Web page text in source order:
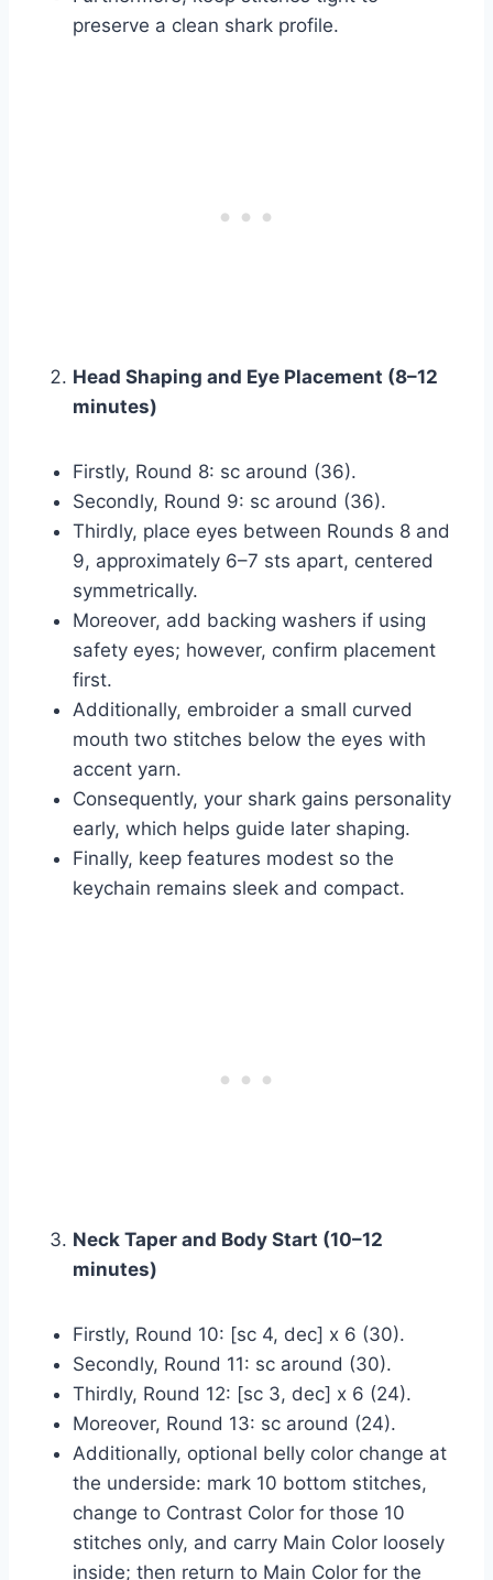
preserve a clean shark profile.
Head Shaping and Eye Placement (8–12
minutes)
Firstly, Round 8: sc around (36).
Secondly, Round 9: sc around (36).
Thirdly, place eyes between Rounds 8 and
9, approximately 6–7 sts apart, centered
symmetrically.
Moreover, add backing washers if using
safety eyes; however, confirm placement
first.
Additionally, embroider a small curved
mouth two stitches below the eyes with
accent yarn.
Consequently, your shark gains personality
early, which helps guide later shaping.
Finally, keep features modest so the
keychain remains sleek and compact.
Neck Taper and Body Start (10–12
minutes)
Firstly, Round 10: [sc 4, dec] x 6 (30).
Secondly, Round 11: sc around (30).
Thirdly, Round 12: [sc 3, dec] x 6 (24).
Moreover, Round 13: sc around (24).
Additionally, optional belly color change at
the underside: mark 10 bottom stitches,
change to Contrast Color for those 10
stitches only, and carry Main Color loosely
inside; then return to Main Color for the